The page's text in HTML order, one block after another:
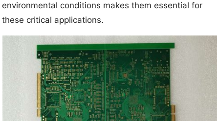
environmental conditions makes them essential for
these critical applications.